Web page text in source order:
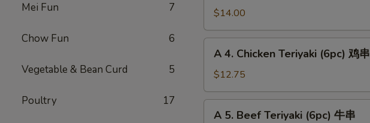
Mei Fun 7
Chow Fun 6
Vegetable & Bean Curd 5
Poultry 17
Chicken
Wing
(6pc)
$14.00
Chicken
Teriyaki
(6pc)
A 4. Chicken Teriyaki (6pc) 鸡串
$12.75
A 5. Beef Teriyaki (6pc) 牛串